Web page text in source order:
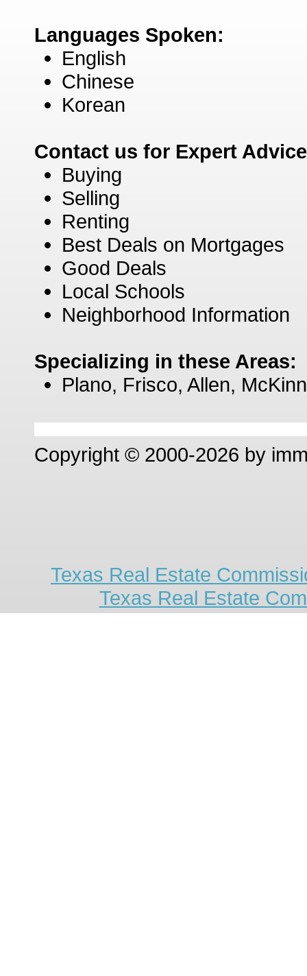
Languages Spoken:
English
Chinese
Korean
Contact us for Expert
Buying
Selling
Renting
Best Deals on Mortgages
Good Deals
Local Schools
Neighborhood Information
Specializing in these Areas:
Plano, Frisco, Allen,
Copyright © 2000-2026 by
Texas Real Estate
Texas Real Estate